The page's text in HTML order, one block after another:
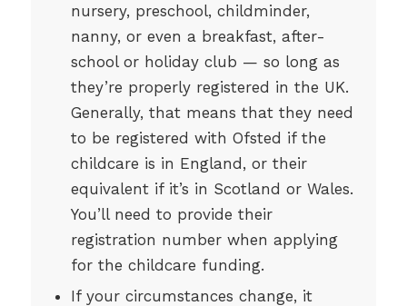
nursery, preschool, childminder,
nanny, or even a breakfast, after-
school or holiday club — so long as
they’re properly registered in the UK.
Generally, that means that they need
to be registered with Ofsted if the
childcare is in England, or their
equivalent if it’s in Scotland or Wales.
You’ll need to provide their
registration number when applying
for the childcare funding.
If your circumstances change, it